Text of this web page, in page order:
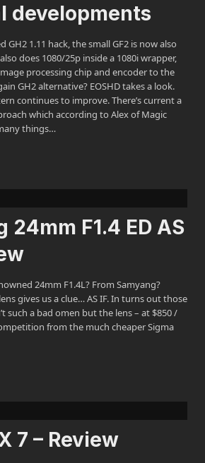
developments
GH2 1.11 hack, the small GF2 is now also
does 1080/25p inside a 1080i wrapper,
processing chip and encoder to the
GH2 alternative? EOSHD takes a look.
continues to improve. There’s current a
which according to Alex of Magic
things…
24mm F1.4 ED AS
24mm F1.4L? From Samyang?
gives us a clue… AS IF. In turns out those
such a bad omen but the lens – at $850 /
from the much cheaper Sigma
7 – Review